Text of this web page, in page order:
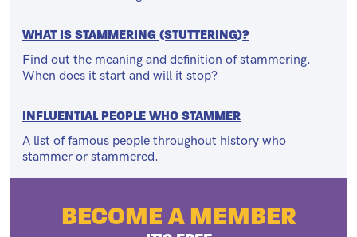
WHAT IS STAMMERING (STUTTERING)?
Find out the meaning and definition of stammering.
When does it start and will it stop?
INFLUENTIAL PEOPLE WHO STAMMER
A list of famous people throughout history who
stammer or stammered.
BECOME A MEMBER